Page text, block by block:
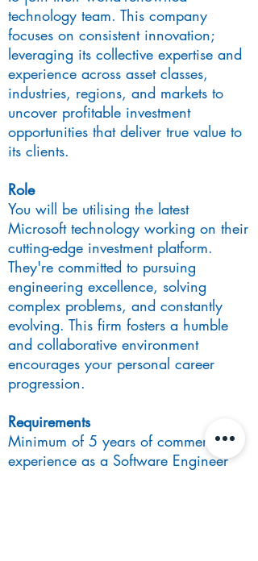
technology team. This company
focuses on consistent innovation;
leveraging its collective expertise and
experience across asset classes,
industries, regions, and markets to
uncover profitable investment
opportunities that deliver true value to
its clients.
Role
You will be utilising the latest
Microsoft technology working on their
cutting-edge investment platform.
They're committed to pursuing
engineering excellence, solving
complex problems, and constantly
evolving. This firm fosters a humble
and collaborative environment
encourages your personal career
progression.
Requirements
Minimum of 5 years of commercial
experience as a Software Engineer